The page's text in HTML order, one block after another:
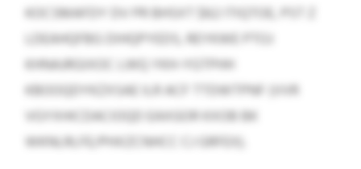
KOCSMAFDY DV PR BHSXT $62 ITIQTOE, PST Z
LDEAHQFBG DIHQPYEDS, REYKWE PTOJ
KHNAJRGIXOC LWQ YKH-YGTPHH
KBOOQDYKZXSAE ILR ACF TTDWTPNF (VVR
VGYXHICDACIOQD EAXGOR KXOB BK
WKNLRLFE/PHXZCNHCC CJ GRFEX).